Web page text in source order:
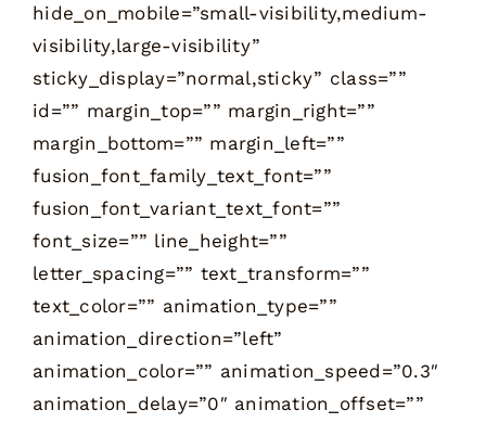
hide_on_mobile=”small-visibility,medium-
visibility,large-visibility”
sticky_display=”normal,sticky” class=””
id=”” margin_top=”” margin_right=””
margin_bottom=”” margin_left=””
fusion_font_family_text_font=””
fusion_font_variant_text_font=””
font_size=”” line_height=””
letter_spacing=”” text_transform=””
text_color=”” animation_type=””
animation_direction=”left”
animation_color=”” animation_speed=”0.3″
animation_delay=”0″ animation_offset=””